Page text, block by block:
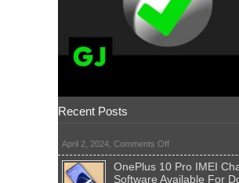
Recent Posts
April 2, 2024, Comments Offon
OnePlus 10 Pro IMEI
Software Available For